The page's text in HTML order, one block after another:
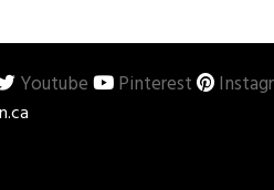
Youtube Pinterest